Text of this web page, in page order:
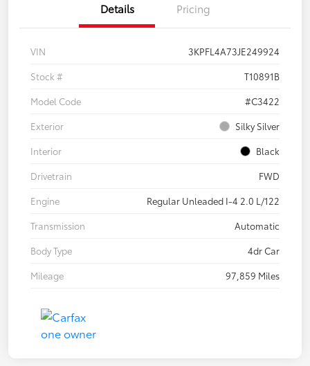
Details Pricing
VIN
3KPFL4A73JE249924
Stock #
T10891B
Model Code
#C3422
Exterior
Silky Silver
Interior
Black
Drivetrain
FWD
Engine
Regular Unleaded I-4 2.0 L/122
Transmission
Automatic
Body Type
4dr Car
Mileage
97,859 Miles